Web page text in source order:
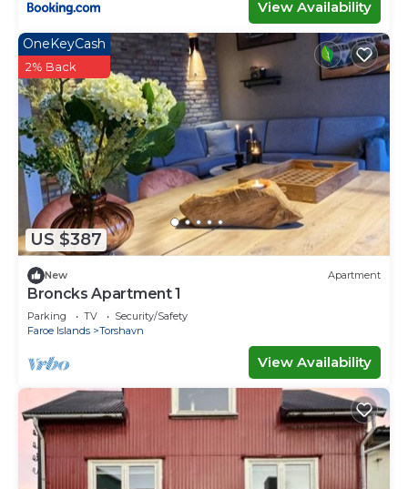
View Availability
US $387
OneKeyCash
2% Back
New Apartment
Broncks Apartment 1
Parking TV
Security/Safety
Faroe Islands
Torshavn
View Availability